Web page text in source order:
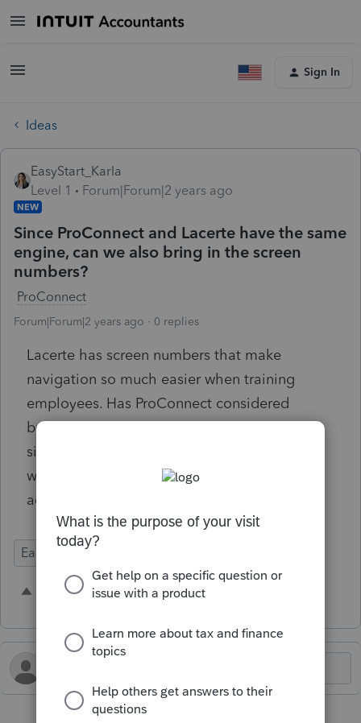
Sign In
Ideas
EasyStart_Karla
Level 1
Forum|Forum|2 years ago
NEW
Since ProConnect and Lacerte have the same
engine, can we also bring in the screen
numbers?
ProConnect
Forum|Forum|2 years ago 0 replies
Lacerte has screen numbers that make
navigation so much easier when training
employees. Has ProConnect considered
bringing this to the platform? It seems like a
simple adjustment to the current set-up that
would help previous Lacerte users get
acclimated quicker to ProConnect Tax.
Ease of Use
B 3 people like this